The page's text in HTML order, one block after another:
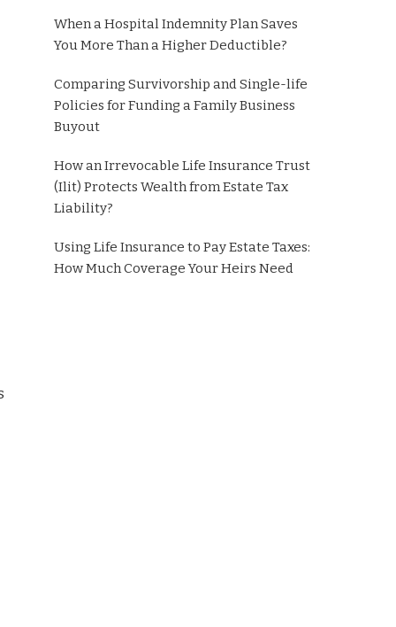
When a Hospital Indemnity Plan Saves
You More Than a Higher Deductible?
Comparing Survivorship and Single-life
Policies for Funding a Family Business
Buyout
How an Irrevocable Life Insurance Trust
(Ilit) Protects Wealth from Estate Tax
Liability?
Using Life Insurance to Pay Estate Taxes:
How Much Coverage Your Heirs Need